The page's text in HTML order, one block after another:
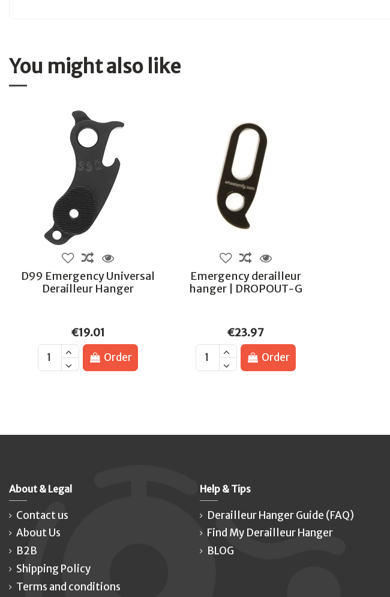
You might also like
D99 Emergency Universal
Derailleur Hanger
€19.01
Order
Emergency derailleur
hanger | DROPOUT-G
€23.97
Order
About & Legal
Contact us
About Us
B2B
Shipping Policy
Terms and conditions
Help & Tips
Derailleur Hanger Guide (FAQ)
Find My Derailleur Hanger
BLOG